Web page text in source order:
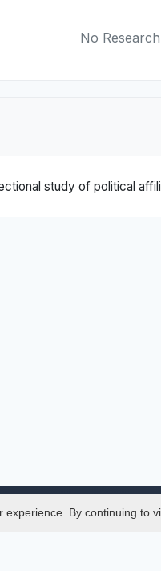
No
study of political
experience. By continuing to